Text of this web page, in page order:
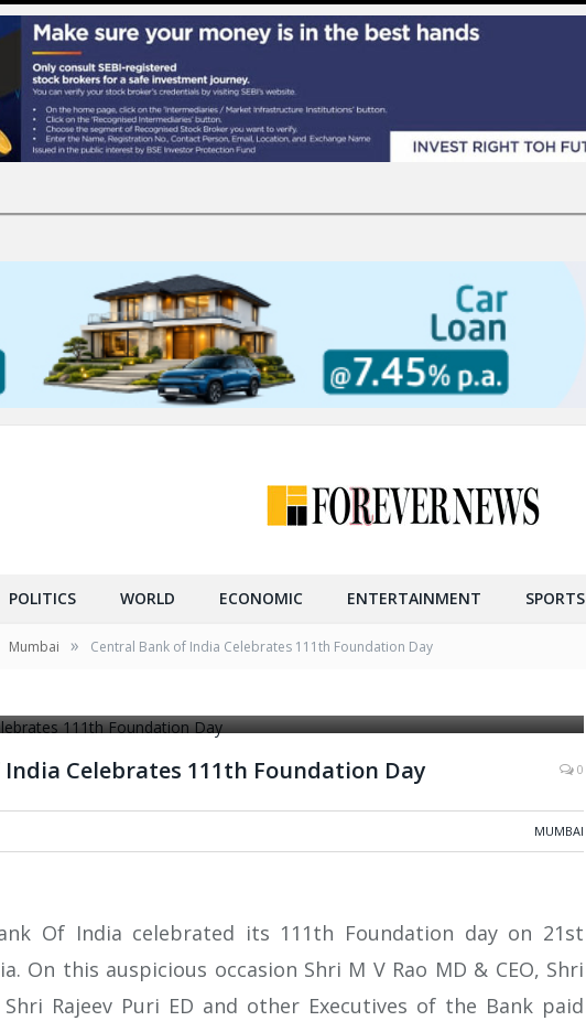
POLITICS WORLD ECONOMIC ENTERTAINMENT SPORTS
Mumbai » Central Bank of India Celebrates 111th Foundation Day
Celebrates 111th Foundation Day 0
MUMBAI
Of India celebrated its 111th Foundation day on 21st
On this auspicious occasion Shri M V Rao MD & CEO, Shri
Shri Rajeev Puri ED and other Executives of the Bank paid